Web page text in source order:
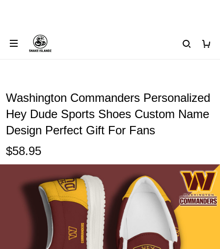
Washington Commanders Personalized
Hey Dude Sports Shoes Custom Name
Design Perfect Gift For Fans
$58.95